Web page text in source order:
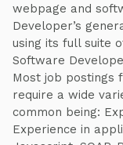
webpage and
Developer’s
using its full suite
Software
Most job postings
require a wide
common being:
Experience in